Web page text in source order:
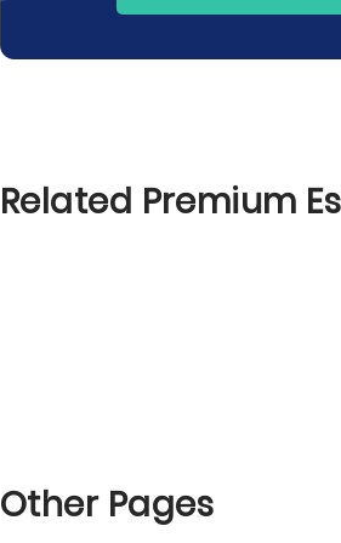
Related Premium
Other Pages